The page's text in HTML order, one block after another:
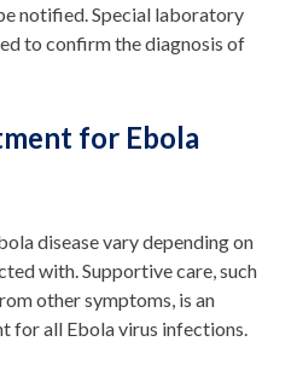
notified. Special laboratory
to confirm the diagnosis of
for Ebola
disease vary depending on
with. Supportive care, such
other symptoms, is an
all Ebola virus infections.